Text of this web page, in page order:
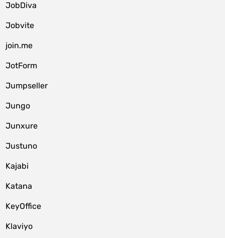
JobDiva
Jobvite
join.me
JotForm
Jumpseller
Jungo
Junxure
Justuno
Kajabi
Katana
KeyOffice
Klaviyo